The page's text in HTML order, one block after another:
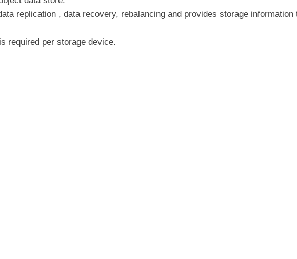
replication , data recovery, rebalancing and provides storage information
required per storage device.